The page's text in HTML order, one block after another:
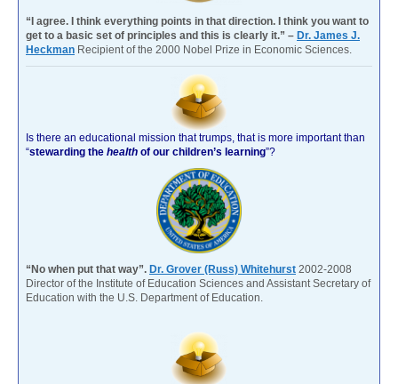
“I agree. I think everything points in that direction. I think you want to
get to a basic set of principles and this is clearly it.” – Dr. James J.
Heckman Recipient of the 2000 Nobel Prize in Economic Sciences.
Is there an educational mission that trumps, that is more important than
“stewarding the health of our children’s learning”?
“No when put that way”. Dr. Grover (Russ) Whitehurst 2002-2008
Director of the Institute of Education Sciences and Assistant Secretary of
Education with the U.S. Department of Education.